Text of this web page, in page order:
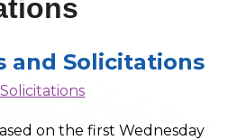
and Solicitations
on the first Wednesday